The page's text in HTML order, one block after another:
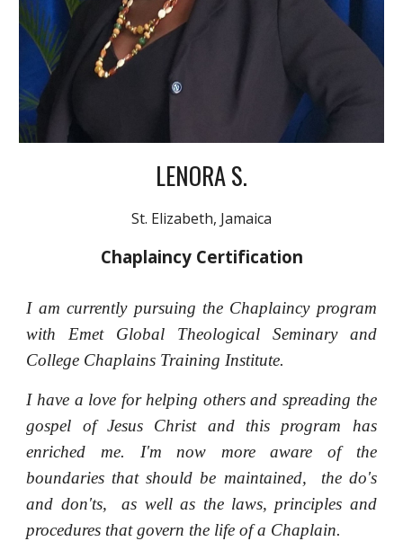
LENORA S.
St. Elizabeth, Jamaica
Chaplaincy Certification
I am currently pursuing the Chaplaincy program
with Emet Global Theological Seminary and
College Chaplains Training Institute.
I have a love for helping others and spreading the
gospel of Jesus Christ and this program has
enriched me. I'm now more aware of the
boundaries that should be maintained, the do's
and don'ts, as well as the laws, principles and
procedures that govern the life of a Chaplain.